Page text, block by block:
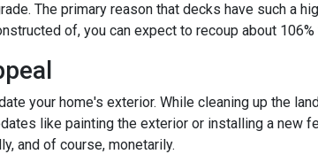
The primary reason that decks have such a
of, you can expect to recoup about
your home's exterior. While cleaning up the
like painting the exterior or installing a new
and of course, monetarily.